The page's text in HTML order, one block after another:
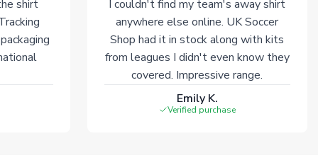
shirt
I couldn't find my team's away shirt
anywhere else online. UK Soccer
Shop had it in stock along with kits
from leagues I didn't even know they
covered. Impressive range.
Emily K.
Verified purchase